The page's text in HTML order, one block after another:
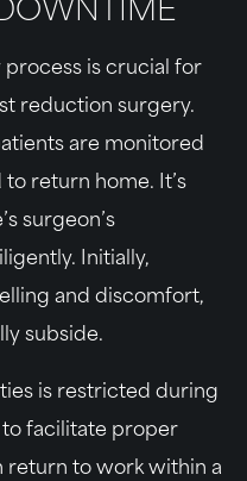
is crucial for
reduction surgery.
are monitored
return home. It’s
surgeon’s
Initially,
and discomfort,
subside.
is restricted during
facilitate proper
return to work within a